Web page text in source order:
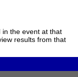
in the event at that
results from that